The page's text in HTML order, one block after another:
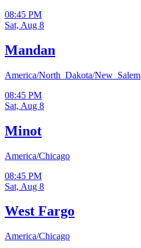
08:45 PM
Sat, Aug 8
Mandan
America/North_Dakota/New_Salem
08:45 PM
Sat, Aug 8
Minot
America/Chicago
08:45 PM
Sat, Aug 8
West Fargo
America/Chicago